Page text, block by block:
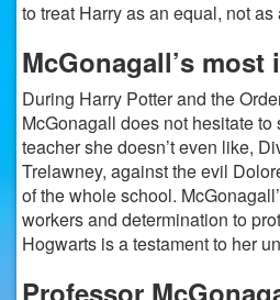
to treat Harry as an equal, not as
McGonagall’s
During Harry Potter and the
McGonagall does not hesitate
teacher she doesn’t even like,
Trelawney, against the evil
of the whole school.
workers and determination to
Hogwarts is a testament to her
Professor